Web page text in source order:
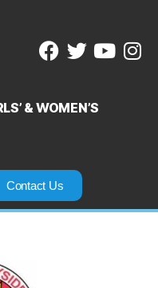
& WOMEN’S
Contact Us